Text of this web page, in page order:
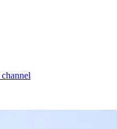
channel